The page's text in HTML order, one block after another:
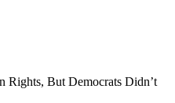
Rights, But Democrats Didn’t